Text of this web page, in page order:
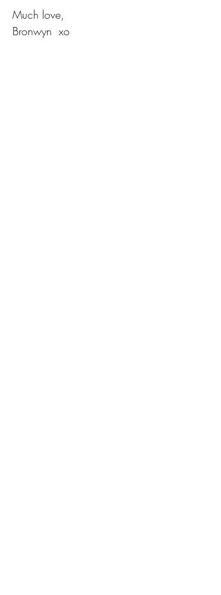
Much love,
Bronwyn  xo